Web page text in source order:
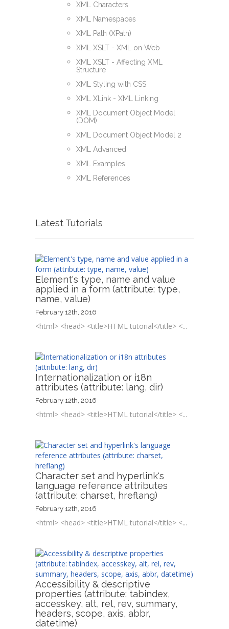
XML Characters
XML Namespaces
XML Path (XPath)
XML XSLT - XML on Web
XML XSLT - Affecting XML
Structure
XML Styling with CSS
XML XLink - XML Linking
XML Document Object Model
(DOM)
XML Document Object Model 2
XML Advanced
XML Examples
XML References
Latest Tutorials
Element's type, name and value
applied in a form (attribute: type,
name, value)
February 12th, 2016
<html> <head> <title>HTML tutorial</title> <...
Internationalization or i18n
attributes (attribute: lang, dir)
February 12th, 2016
<html> <head> <title>HTML tutorial</title> <...
Character set and hyperlink's
language reference attributes
(attribute: charset, hreflang)
February 12th, 2016
<html> <head> <title>HTML tutorial</title> <...
Accessibility & descriptive
properties (attribute: tabindex,
accesskey, alt, rel, rev, summary,
headers, scope, axis, abbr,
datetime)